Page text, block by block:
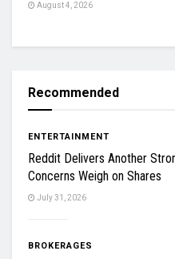
August 4, 2026
Recommended
ENTERTAINMENT
Reddit Delivers Another
Concerns Weigh on Shares
July 31, 2026
BROKERAGES